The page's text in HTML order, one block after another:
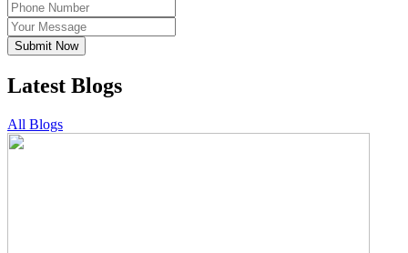
Submit Now
Latest Blogs
All Blogs